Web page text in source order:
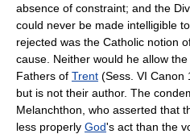
absence of constraint; and the
could never be made intelligible
rejected was the Catholic notion
cause. Neither would he allow
Fathers of Trent (Sess. VI Canon
but is not their author. The
Melanchthon, who asserted that
less properly God's act than the